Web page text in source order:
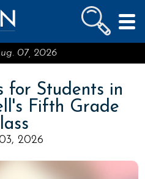
07, 2026
for Students in
Fifth Grade
2026